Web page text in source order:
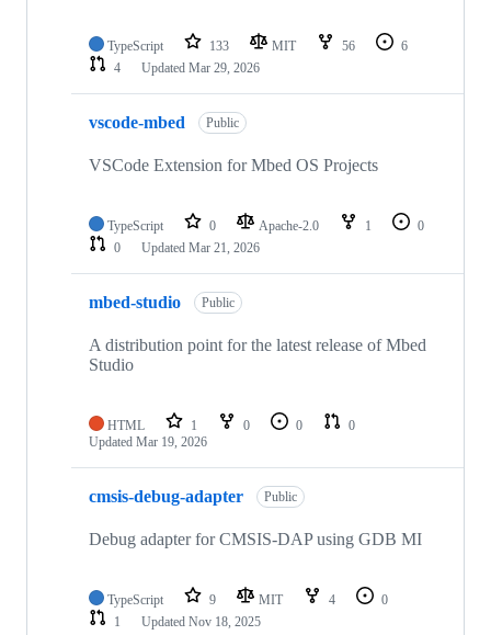
TypeScript 133 MIT 56
6
4
Updated Mar 29, 2026
vscode-mbed Public
VSCode Extension for Mbed OS Projects
TypeScript 0 Apache-2.0 1
0
0
Updated Mar 21, 2026
mbed-studio Public
A distribution point for the latest release of Mbed
Studio
HTML 1 0 0
0
Updated Mar 19, 2026
cmsis-debug-adapter Public
Debug adapter for CMSIS-DAP using GDB MI
TypeScript 9 MIT 4
0
1
Updated Nov 18, 2025